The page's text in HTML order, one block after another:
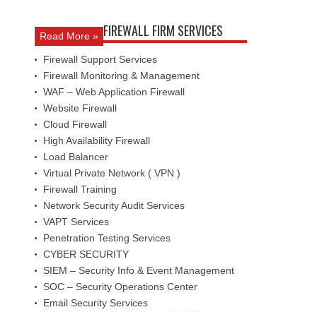
Read More » FIREWALL FIRM SERVICES
Firewall Support Services
Firewall Monitoring & Management
WAF – Web Application Firewall
Website Firewall
Cloud Firewall
High Availability Firewall
Load Balancer
Virtual Private Network ( VPN )
Firewall Training
Network Security Audit Services
VAPT Services
Penetration Testing Services
CYBER SECURITY
SIEM – Security Info & Event Management
SOC – Security Operations Center
Email Security Services